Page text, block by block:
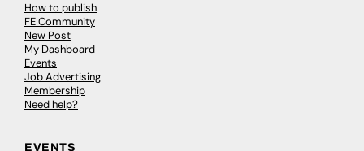
How to publish
FE Community
New Post
My Dashboard
Events
Job Advertising
Membership
Need help?
EVENTS